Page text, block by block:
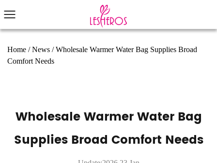
Home /News /Wholesale Warmer Water Bag Supplies Broad
Comfort Needs
Wholesale Warmer Water Bag
Supplies Broad Comfort Needs